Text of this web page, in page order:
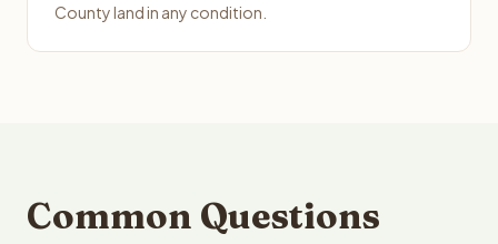
County land in any condition.
Common Questions